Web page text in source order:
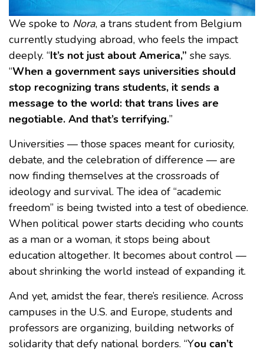
We spoke to Nora, a trans student from Belgium
currently studying abroad, who feels the impact
deeply. “It’s not just about America,” she says.
“When a government says universities should
stop recognizing trans students, it sends a
message to the world: that trans lives are
negotiable. And that’s terrifying.”
Universities — those spaces meant for curiosity,
debate, and the celebration of difference — are
now finding themselves at the crossroads of
ideology and survival. The idea of “academic
freedom” is being twisted into a test of obedience.
When political power starts deciding who counts
as a man or a woman, it stops being about
education altogether. It becomes about control —
about shrinking the world instead of expanding it.
And yet, amidst the fear, there’s resilience. Across
campuses in the U.S. and Europe, students and
professors are organizing, building networks of
solidarity that defy national borders. “You can’t